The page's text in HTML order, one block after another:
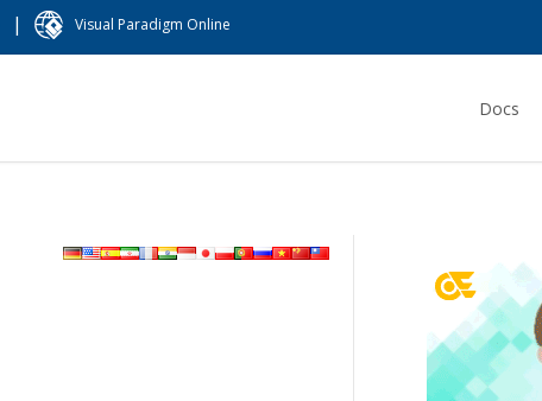
| Visual Paradigm Online
Docs